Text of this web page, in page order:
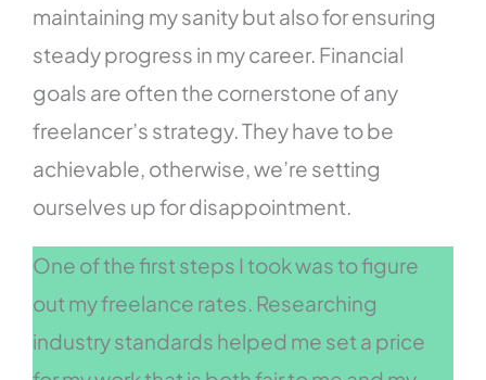
maintaining my sanity but also for ensuring
steady progress in my career. Financial
goals are often the cornerstone of any
freelancer’s strategy. They have to be
achievable, otherwise, we’re setting
ourselves up for disappointment.
One of the first steps I took was to figure
out my freelance rates. Researching
industry standards helped me set a price